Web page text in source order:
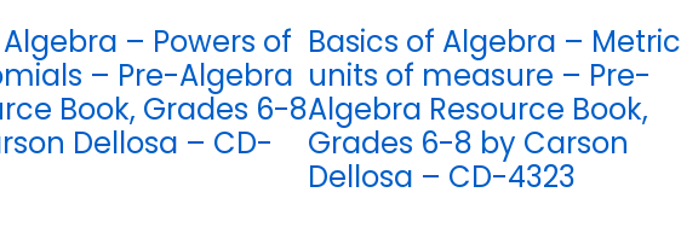
– Powers of
– Pre-Algebra
Book, Grades 6-8
Dellosa – CD-
Basics of Algebra – Metric
units of measure – Pre-
Algebra Resource Book,
Grades 6-8 by Carson
Dellosa – CD-4323